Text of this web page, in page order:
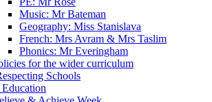
Music: Mr Bateman
Geography: Miss Stanislava
French: Mrs Avram & Mrs Taslim
Phonics: Mr Everingham
for the wider curriculum
Schools